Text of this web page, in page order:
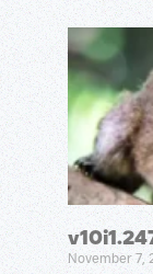
November 7,